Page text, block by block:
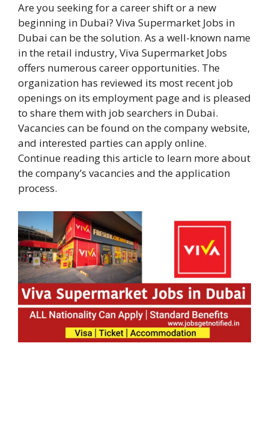
Are you seeking for a career shift or a new
beginning in Dubai? Viva Supermarket Jobs in
Dubai can be the solution. As a well-known name
in the retail industry, Viva Supermarket Jobs
offers numerous career opportunities. The
organization has reviewed its most recent job
openings on its employment page and is pleased
to share them with job searchers in Dubai.
Vacancies can be found on the company website,
and interested parties can apply online.
Continue reading this article to learn more about
the company’s vacancies and the application
process.